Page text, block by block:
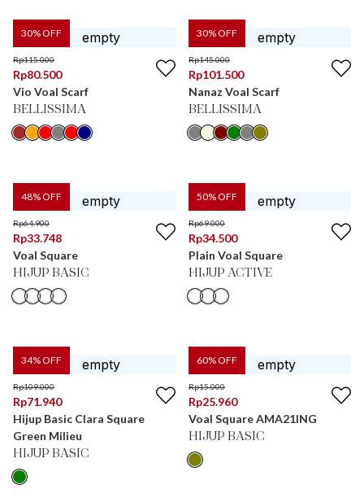
30% OFF
Rp115.000
Rp80.500
Vio Voal Scarf
BELLISSIMA
30% OFF
Rp145.000
Rp101.500
Nanaz Voal Scarf
BELLISSIMA
48% OFF
Rp64.900
Rp33.748
Voal Square
HIJUP BASIC
50% OFF
Rp69.000
Rp34.500
Plain Voal Square
HIJUP ACTIVE
34% OFF
Rp109.000
Rp71.940
Hijup Basic Clara Square
Green Milieu
HIJUP BASIC
60% OFF
Rp15.000
Rp25.960
Voal Square AMA21ING
HIJUP BASIC